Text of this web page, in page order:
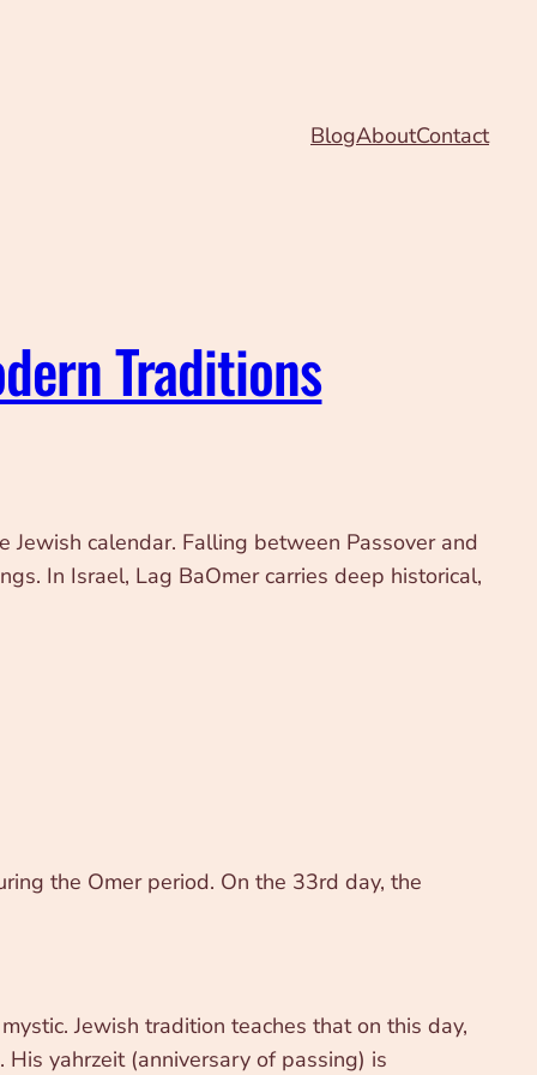
BlogAboutContact
Traditions
calendar. Falling between Passover and
In Israel, Lag BaOmer carries deep historical,
the Omer period. On the 33rd day, the
Jewish tradition teaches that on this day,
yahrzeit (anniversary of passing) is